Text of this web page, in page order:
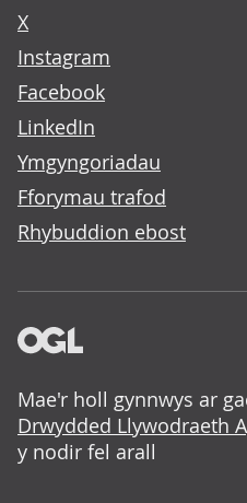
X
Instagram
Facebook
LinkedIn
Ymgyngoriadau
Fforymau trafod
Rhybuddion ebost
Mae'r holl gynnwys ar
Drwydded Llywodraeth
y nodir fel arall